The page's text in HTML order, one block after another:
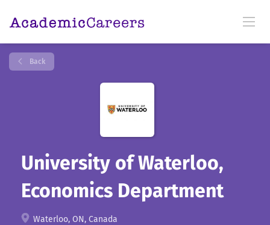
Back
University of Waterloo,
Economics Department
Waterloo, ON, Canada